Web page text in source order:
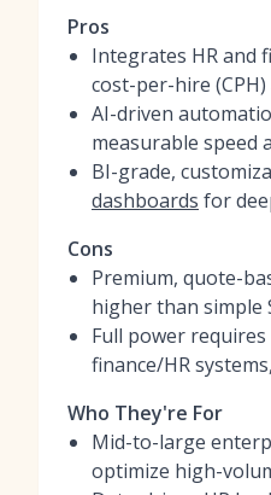
Pros
Integrates HR and
cost-per-hire (CPH)
AI-driven
measurable speed
BI-grade,
dashboards for
Cons
Premium, quote-
higher than simple
Full power
finance/HR
Who They're For
Mid-to-large
optimize high-